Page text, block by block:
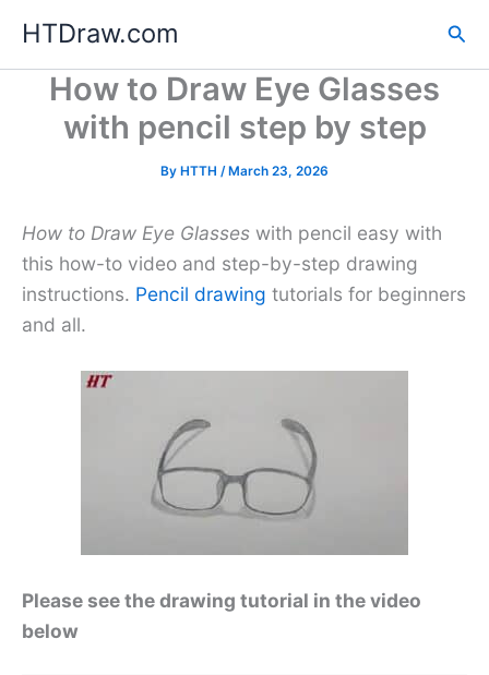
content
HTDraw.com
How to Draw Eye Glasses
with pencil step by step
By HTTH /March 23, 2026
How to Draw Eye Glasses with pencil easy with
this how-to video and step-by-step drawing
instructions. Pencil drawing tutorials for beginners
and all.
Please see the drawing tutorial in the video
below